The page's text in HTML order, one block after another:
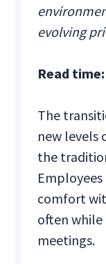
evolving
Read time:
The
new levels
the
comfort
often
meetings.